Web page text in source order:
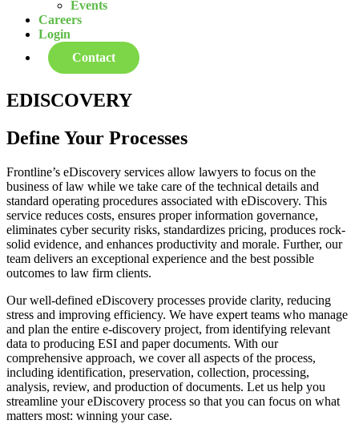
Events
Careers
Login
Contact
EDISCOVERY
Define Your Processes
Frontline’s eDiscovery services allow lawyers to focus on the
business of law while we take care of the technical details and
standard operating procedures associated with eDiscovery. This
service reduces costs, ensures proper information governance,
eliminates cyber security risks, standardizes pricing, produces rock-
solid evidence, and enhances productivity and morale. Further, our
team delivers an exceptional experience and the best possible
outcomes to law firm clients.
Our well-defined eDiscovery processes provide clarity, reducing
stress and improving efficiency. We have expert teams who manage
and plan the entire e-discovery project, from identifying relevant
data to producing ESI and paper documents. With our
comprehensive approach, we cover all aspects of the process,
including identification, preservation, collection, processing,
analysis, review, and production of documents. Let us help you
streamline your eDiscovery process so that you can focus on what
matters most: winning your case.